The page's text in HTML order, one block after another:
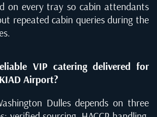
on every tray so cabin attendants
repeated cabin queries during the
VIP catering delivered for
Airport?
Dulles depends on three